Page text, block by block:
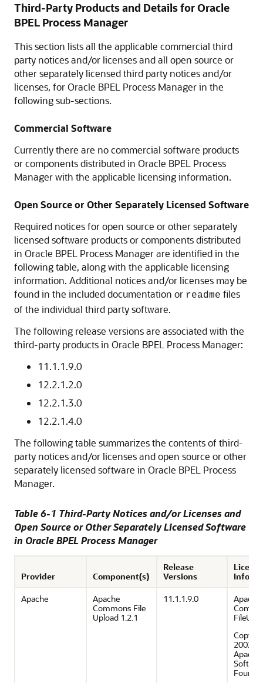
Third-Party Products and Details forOracle
BPEL Process Manager
This section lists all the applicable commercial third
party notices and/or licenses and all open source or
other separately licensed third party notices and/or
licenses, forOracle BPEL Process Managerin the
following sub-sections.
Commercial Software
Currently there are no commercial software products
or components distributed in Oracle BPEL Process
Managerwith the applicable licensing information.
Open Source or Other Separately Licensed Software
Required notices for open source or other separately
licensed software products or components distributed
in Oracle BPEL Process Managerare identified in the
following table, along with the applicable licensing
information. Additional notices and/or licenses may be
found in the included documentation or readme files
of the individual third party software.
The following release versions are associated with the
third-party products in Oracle BPEL Process Manager:
11.1.1.9.0
12.2.1.2.0
12.2.1.3.0
12.2.1.4.0
The following table summarizes the contents of third-
party notices and/or licenses and open source or other
separately licensed software in Oracle BPEL Process
Manager.
Table 6-1 Third-Party Notices and/or Licenses and
Open Source or Other Separately Licensed Software
in Oracle BPEL Process Manager
Provider Component(s)
Release
Versions
Apache
Apache
Commons File
Upload 1.2.1
11.1.1.9.0
Apache
Apache